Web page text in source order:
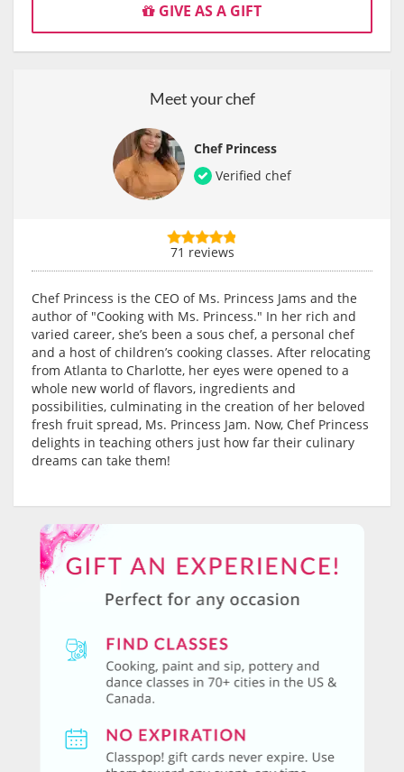
GIVE AS A GIFT
Meet your chef
Chef Princess
Verified chef
71 reviews
Chef Princess is the CEO of Ms. Princess Jams and the
author of "Cooking with Ms. Princess." In her rich and
varied career, she’s been a sous chef, a personal chef
and a host of children’s cooking classes. After relocating
from Atlanta to Charlotte, her eyes were opened to a
whole new world of flavors, ingredients and
possibilities, culminating in the creation of her beloved
fresh fruit spread, Ms. Princess Jam. Now, Chef Princess
delights in teaching others just how far their culinary
dreams can take them!